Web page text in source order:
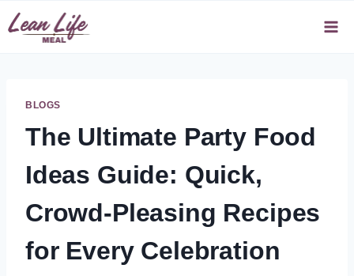
Skip
to
BLOGS
The Ultimate Party Food
Ideas Guide: Quick,
Crowd-Pleasing Recipes
for Every Celebration